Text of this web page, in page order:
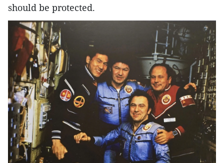
should be protected.